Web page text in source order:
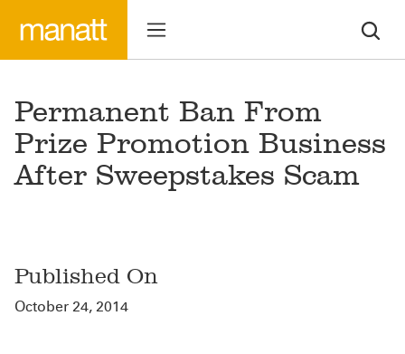
Permanent Ban From
Prize Promotion Business
After Sweepstakes Scam
Published On
October 24, 2014